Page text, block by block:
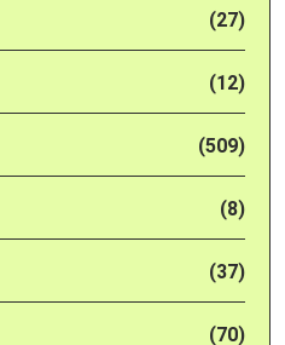
(27)
(12)
(509)
(8)
(37)
(70)